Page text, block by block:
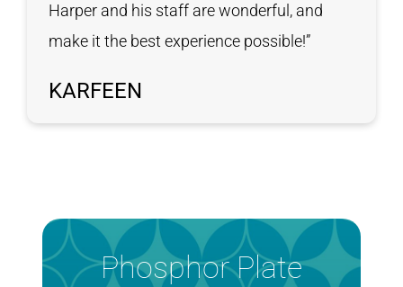
Harper and his staff are wonderful, and
make it the best experience possible!”
KARFEEN
Phosphor Plate